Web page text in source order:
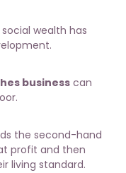
wealth has
business can
the second-hand
profit and then
living standard.